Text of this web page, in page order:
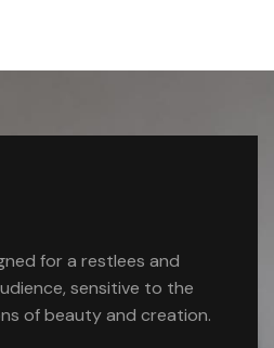
for a restlees and
sensitive to the
of beauty and creation.